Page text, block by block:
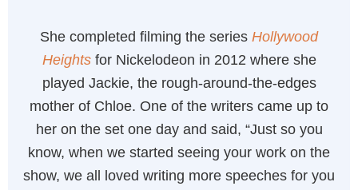
She completed filming the series Hollywood
Heightsfor Nickelodeon in 2012 where she
played Jackie, the rough-around-the-edges
mother of Chloe. One of the writers came up to
her on the set one day and said, “Just so you
know, when we started seeing your work on the
show, we all loved writing more speeches for you